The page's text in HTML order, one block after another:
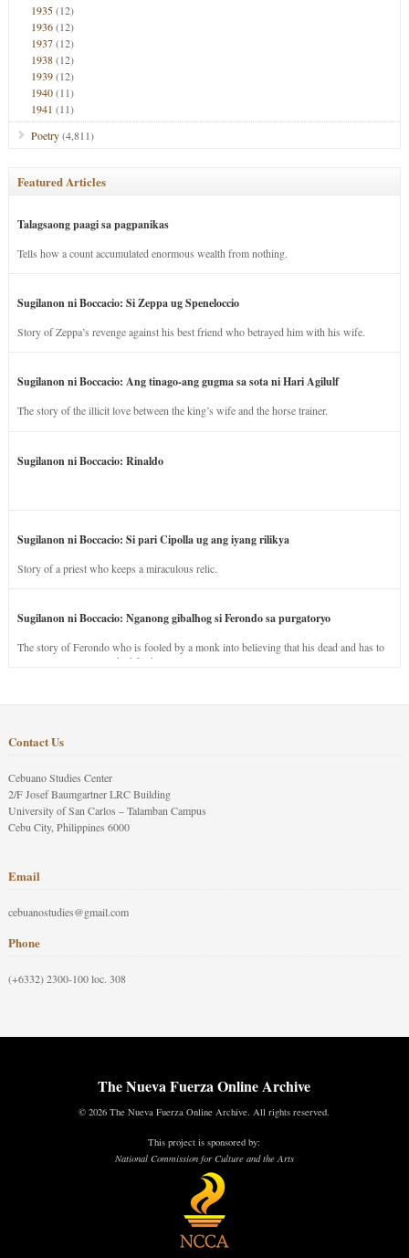
1935(12)
1936(12)
1937(12)
1938(12)
1939(12)
1940(11)
1941 (11)
Poetry(4,811)
Featured Articles
Talagsaong paagi sa pagpanikas
Tells how a count accumulated enormous wealth from nothing.
Sugilanon ni Boccacio: Si Zeppa ug Speneloccio
Story of Zeppa’s revenge against his best friend who betrayed him with his wife.
Sugilanon ni Boccacio: Ang tinago-ang gugma sa sota ni Hari Agilulf
The story of the illicit love between the king’s wife and the horse trainer.
Sugilanon ni Boccacio: Rinaldo
Sugilanon ni Boccacio: Si pari Cipolla ug ang iyang rilikya
Story of a priest who keeps a miraculous relic.
Sugilanon ni Boccacio: Nganong gibalhog si Ferondo sa purgatoryo
The story of Ferondo who is fooled by a monk into believing that his dead and has to
stay in purgatory punished for his jealous nature.
Contact Us
Cebuano Studies Center
2/F Josef Baumgartner LRC Building
University of San Carlos – Talamban Campus
Cebu City, Philippines 6000
Email
cebuanostudies@gmail.com
Phone
(+6332) 2300-100 loc. 308
The Nueva Fuerza Online Archive
© 2026 The Nueva Fuerza Online Archive. All rights reserved.
This project is sponsored by:
National Commission for Culture and the Arts